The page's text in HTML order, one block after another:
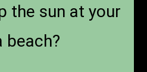
the sun at your
beach?